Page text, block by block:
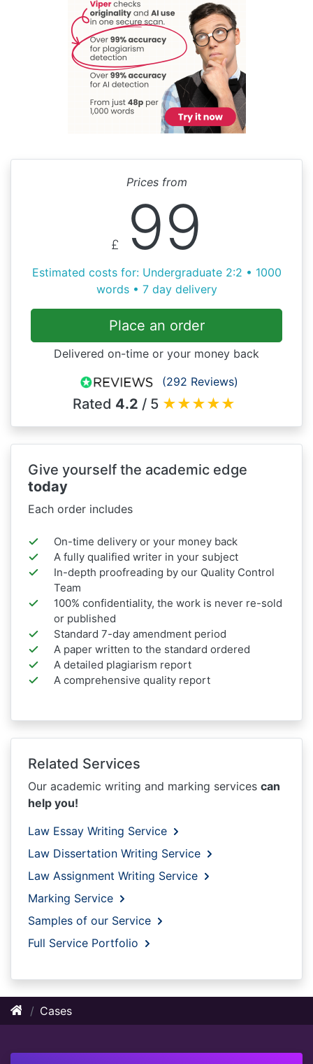
Prices from
£ 99
Estimated costs for: Undergraduate 2:2 • 1000
words • 7 day delivery
Place an order
Delivered on-time or your money back
(292 Reviews)
Rated 4.2 / 5 ★★★★★
Give yourself the academic edge
today
Each order includes
On-time delivery or your money back
A fully qualified writer in your subject
In-depth proofreading by our Quality Control
Team
100% confidentiality, the work is never re-sold
or published
Standard 7-day amendment period
A paper written to the standard ordered
A detailed plagiarism report
A comprehensive quality report
Related Services
Our academic writing and marking services can
help you!
Law Essay Writing Service
Law Dissertation Writing Service
Law Assignment Writing Service
Marking Service
Samples of our Service
Full Service Portfolio
Cases